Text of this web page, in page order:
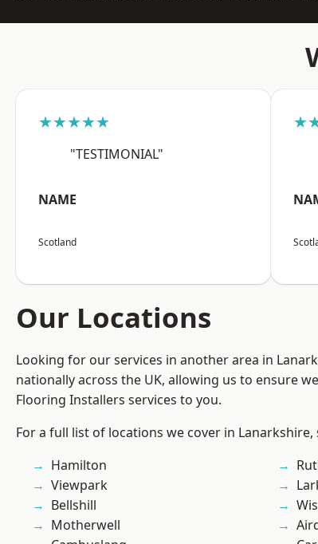
★★★★★
"TESTIMONIAL"
NAME
Scotland
Our Locations
Looking for our services in another area in
nationally across the UK, allowing us to ensure
Flooring Installers services to you.
For a full list of locations we cover in Lanarkshire,
Hamilton
Viewpark
Bellshill
Motherwell